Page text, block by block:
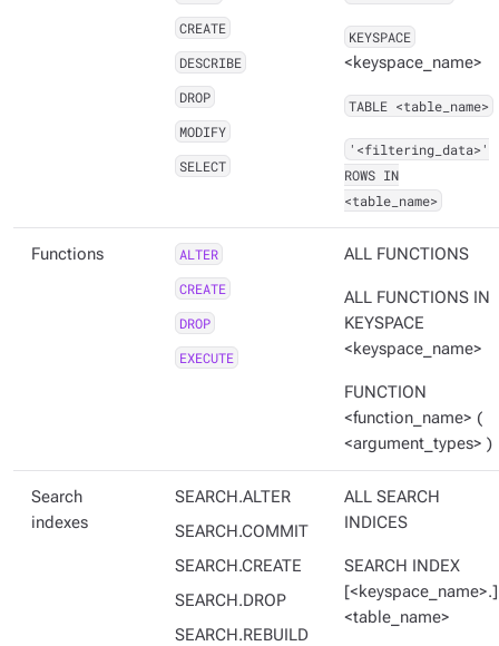
CREATE
DESCRIBE
DROP
MODIFY
SELECT
KEYSPACE
<keyspace_name>
TABLE <table_name>
'<filtering_data>'
ROWS IN
<table_name>
Functions
ALTER
CREATE
DROP
EXECUTE
ALL FUNCTIONS
ALL FUNCTIONS IN
KEYSPACE
<keyspace_name>
FUNCTION
<function_name> (
<argument_types> )
Search
indexes
SEARCH.ALTER
SEARCH.COMMIT
SEARCH.CREATE
SEARCH.DROP
SEARCH.REBUILD
ALL SEARCH
INDICES
SEARCH INDEX
[<keyspace_name>.]
<table_name>